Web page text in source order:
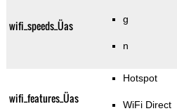
wifi_speeds_Üas g
n
wifi_features_Üas
Hotspot
WiFi Direct